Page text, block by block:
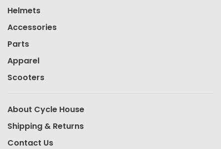
Helmets
Accessories
Parts
Apparel
Scooters
About Cycle House
Shipping & Returns
Contact Us